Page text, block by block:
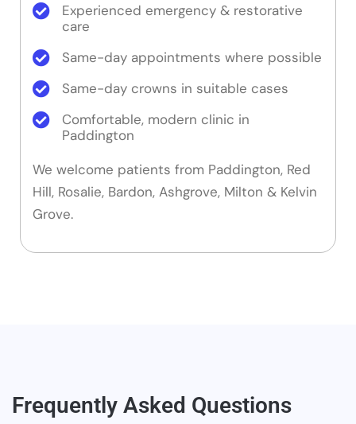
Experienced emergency & restorative
care
Same-day appointments where possible
Same-day crowns in suitable cases
Comfortable, modern clinic in
Paddington
We welcome patients from Paddington, Red
Hill, Rosalie, Bardon, Ashgrove, Milton & Kelvin
Grove.
Frequently Asked Questions